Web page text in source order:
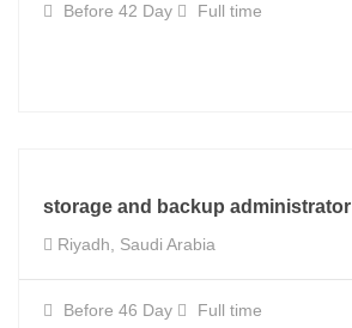
Before 42 Day Full time
storage and backup administrator
Riyadh, Saudi Arabia
Before 46 Day Full time